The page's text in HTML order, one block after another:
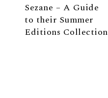
Sezane – A Guide
to their Summer
Editions Collection